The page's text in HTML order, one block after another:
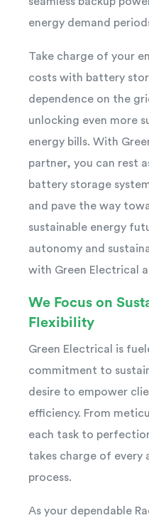
energy demand
Take charge of your
costs with battery
dependence on the
unlocking even more
energy bills. With
partner, you can rest
battery storage
and pave the way
sustainable energy
autonomy and
with Green Electrical
We Focus on
Flexibility
Green Electrical is
commitment to
desire to empower
efficiency. From
each task to
takes charge of every
process.
As your dependable